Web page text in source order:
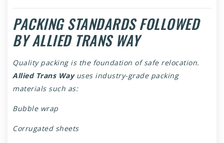
PACKING STANDARDS FOLLOWED
BY ALLIED TRANS WAY
Quality packing is the foundation of safe relocation.
Allied Trans Wayuses industry-grade packing
materials such as:
Bubble wrap
Corrugated sheets